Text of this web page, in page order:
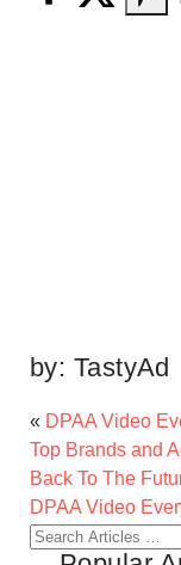
by: TastyAd
« DPAA Video
Top Brands and
Back To The
DPAA Video
Search